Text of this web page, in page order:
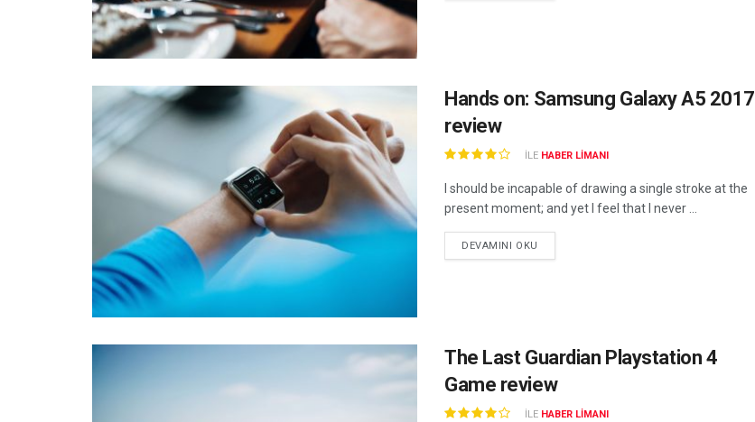
Hands on: Samsung Galaxy A5 2017
review
ILE HABER LIMANI
I should be incapable of drawing a single stroke at the
present moment; and yet I feel that I never ...
DEVAMINI OKU
The Last Guardian Playstation 4
Game review
ILE HABER LIMANI